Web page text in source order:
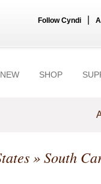
Follow Cyndi
SHOP
»South